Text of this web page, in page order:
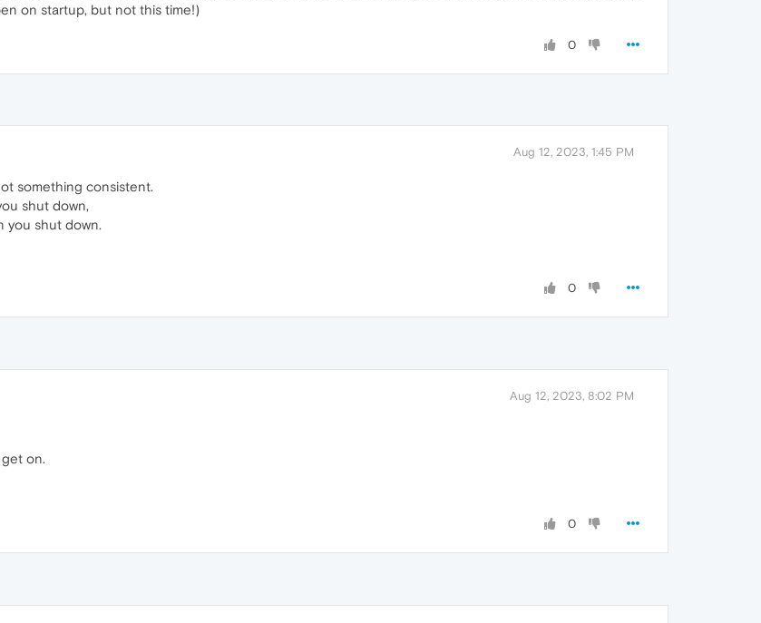
on startup, but not this time!)
0
Aug 12, 2023, 1:45 PM
something consistent.
shut down,
you shut down.
0
Aug 12, 2023, 8:02 PM
on.
0